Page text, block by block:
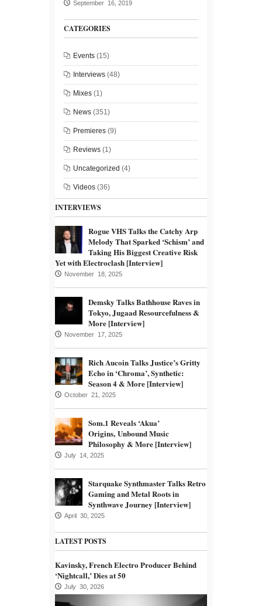
September 16, 2019
CATEGORIES
Events (15)
Interviews (48)
Mixes (1)
News (351)
Premieres (9)
Reviews (1)
Uncategorized (4)
Videos (36)
INTERVIEWS
Rogue VHS Talks the Catchy Arp
Melody That Sparked ‘Schism’ and
Taking His Biggest Creative Risk
Yet with Electroclash [Interview]
November 18, 2025
Demsky Talks Bathhouse Raves in
Tokyo, Jugaad Resourcefulness &
More [Interview]
November 17, 2025
Rich Aucoin Talks Justice’s Gritty
Echo in ‘Chroma’, Synthetic:
Season 4 & More [Interview]
October 21, 2025
Som.1 Reveals ‘Akua’
Origins, Unbound Music
Philosophy & More [Interview]
July 14, 2025
Starquake Synthmaster Talks Retro
Gaming and Metal Roots in
Synthwave Journey [Interview]
April 30, 2025
LATEST POSTS
Kavinsky, French Electro Producer Behind
‘Nightcall,’ Dies at 50
July 30, 2026